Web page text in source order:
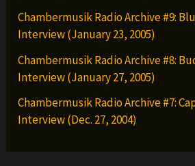
Chambermusik Radio Archive #9:
Interview (January 23, 2005)
Chambermusik Radio Archive #8:
Interview (January 27, 2005)
Chambermusik Radio Archive #7:
Interview (Dec. 27, 2004)